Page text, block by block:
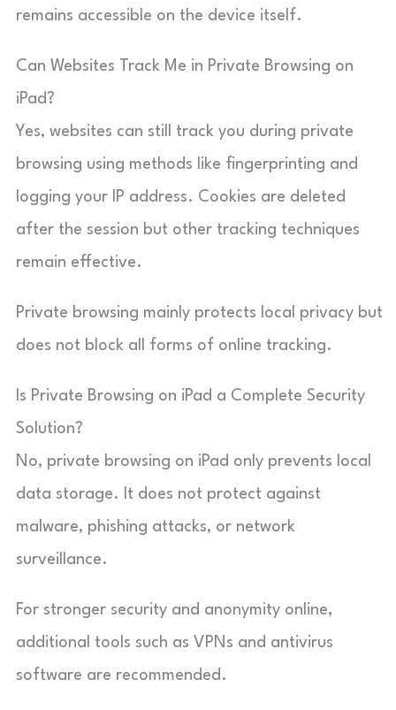
remains accessible on the device itself.
Can Websites Track Me in Private Browsing on
iPad?
Yes, websites can still track you during private
browsing using methods like fingerprinting and
logging your IP address. Cookies are deleted
after the session but other tracking techniques
remain effective.
Private browsing mainly protects local privacy but
does not block all forms of online tracking.
Is Private Browsing on iPad a Complete Security
Solution?
No, private browsing on iPad only prevents local
data storage. It does not protect against
malware, phishing attacks, or network
surveillance.
For stronger security and anonymity online,
additional tools such as VPNs and antivirus
software are recommended.